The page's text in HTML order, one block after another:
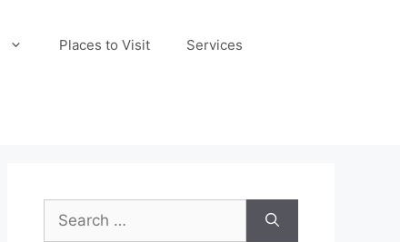
Places to Visit Services
Search
for: